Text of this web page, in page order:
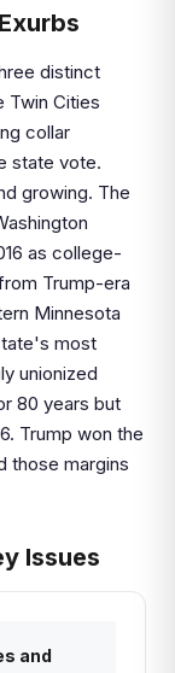
distinct
Twin Cities
collar
state vote.
growing. The
as college-
Trump-era
Minnesota
most
unionized
80 years but
Trump won the
those margins
Issues
and